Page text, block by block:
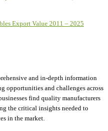
Export Value 2011 – 2025
and in-depth information
opportunities and challenges across
find quality manufacturers
the critical insights needed to
in the market.